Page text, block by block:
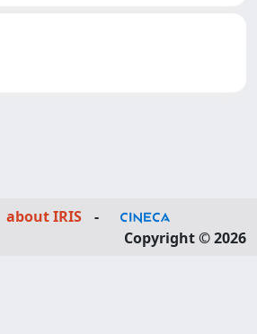
about IRIS
-
Copyright © 2026